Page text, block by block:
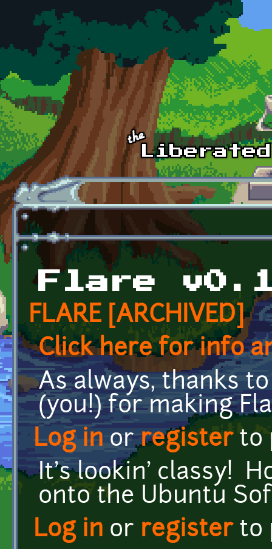
Skip to main content
Flare
FLARE [ARCHIVED]
Click here for info
As always, thanks
(you!) for making
Log in orregisterto
It's lookin' classy!
onto the Ubuntu
Log in or registerto